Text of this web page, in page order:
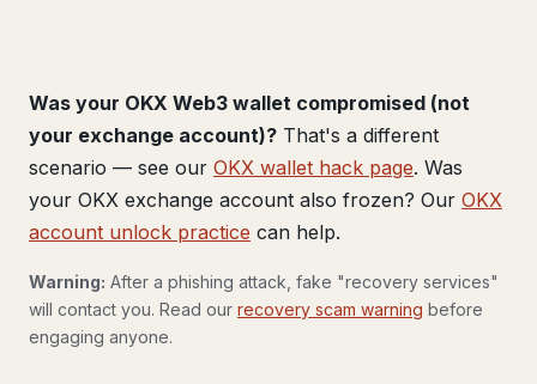
Was your OKX Web3 wallet compromised (not
your exchange account)? That's a different
scenario — see our OKX wallet hack page. Was
your OKX exchange account also frozen? Our OKX
account unlock practice can help.
Warning: After a phishing attack, fake "recovery services"
will contact you. Read our recovery scam warning before
engaging anyone.